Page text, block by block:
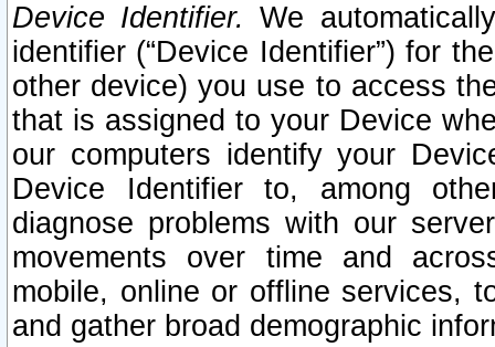
Device Identifier. We
identifier (“Device Identifier”) for
other device) you use to access
that is assigned to your Device
our computers identify your
Device Identifier to, among
diagnose problems with our
movements over time and
mobile, online or offline services,
and gather broad demographic